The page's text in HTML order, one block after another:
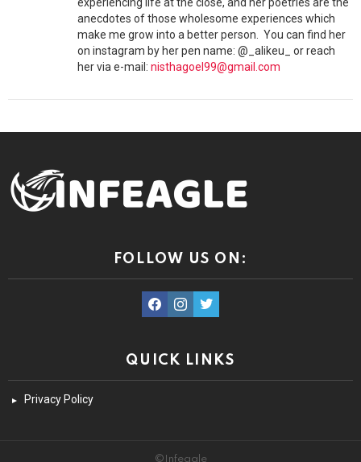
experiencing life at the close, and her poetries are the
anecdotes of those wholesome experiences which
make me grow into a better person. You can find her
on instagram by her pen name: @_alikeu_ or reach
her via e-mail: nisthagoel99@gmail.com
FOLLOW US ON:
facebookinstagram
twitter
QUICK LINKS
Privacy Policy
©Infeagle